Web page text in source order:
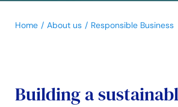
Home About us Responsible Business
Building a